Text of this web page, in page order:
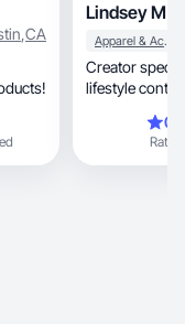
,CA
Lindsey M.
Apparel & Accessories
Creator
lifestyle
Rating